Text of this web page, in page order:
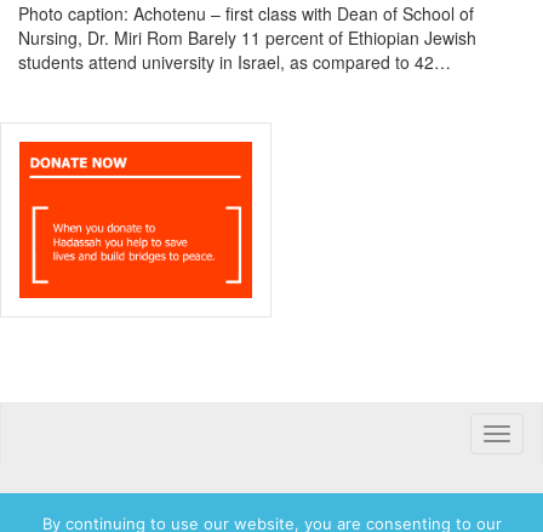
Photo caption: Achotenu – first class with Dean of School of
Nursing, Dr. Miri Rom Barely 11 percent of Ethiopian Jewish
students attend university in Israel, as compared to 42…
Toggle
By continuing to use our website, you are consenting to our